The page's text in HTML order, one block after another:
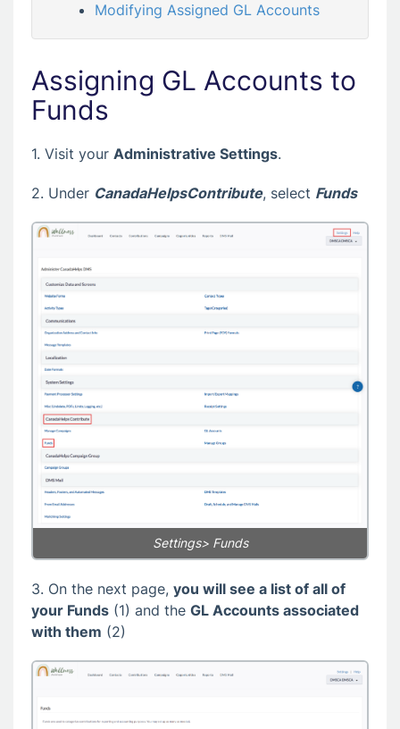
Modifying Assigned GL Accounts
Assigning GL Accounts to
Funds
1. Visit your Administrative Settings.
2. Under CanadaHelpsContribute, select Funds
Settings> Funds
3. On the next page, you will see a list of all of
your Funds (1) and the GL Accounts associated
with them (2)